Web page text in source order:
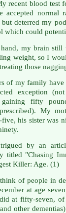
recent blood test
accepted normal
but deterred my
which could
my brain
weight, so I
those
of my family
exception
fifty
My
his sister was
by an
titled "Chasing
Killer: Age. (1)
of people in
at age
at fifty-seven, of
other